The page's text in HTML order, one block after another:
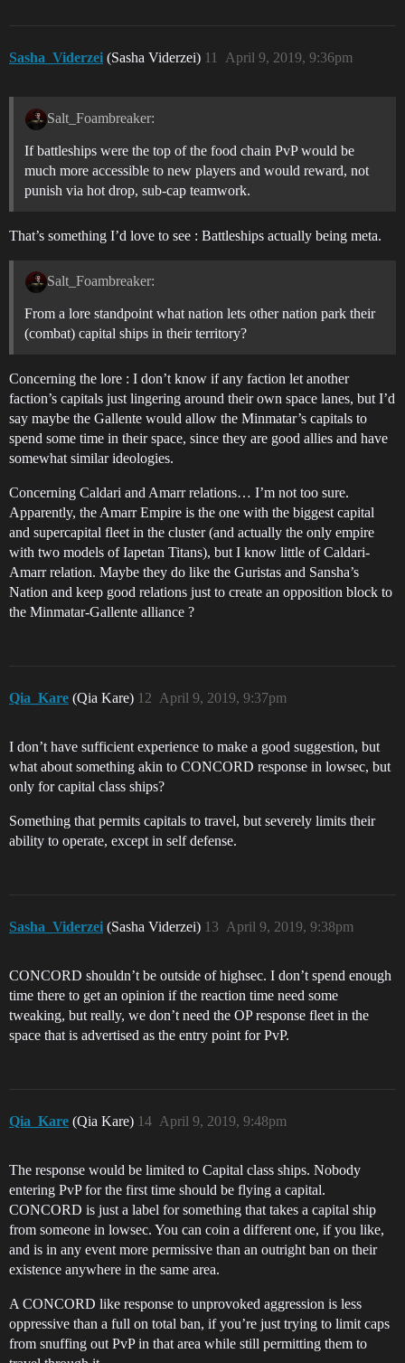
Sasha_Viderzei (Sasha Viderzei) April 9, 2019, 9:36pm
11
Salt_Foambreaker:
If battleships were the top of the food chain PvP would be
much more accessible to new players and would reward, not
punish via hot drop, sub-cap teamwork.
That’s something I’d love to see : Battleships actually being meta.
Salt_Foambreaker:
From a lore standpoint what nation lets other nation park their
(combat) capital ships in their territory?
Concerning the lore : I don’t know if any faction let another
faction’s capitals just lingering around their own space lanes, but I’d
say maybe the Gallente would allow the Minmatar’s capitals to
spend some time in their space, since they are good allies and have
somewhat similar ideologies.
Concerning Caldari and Amarr relations… I’m not too sure.
Apparently, the Amarr Empire is the one with the biggest capital
and supercapital fleet in the cluster (and actually the only empire
with two models of Iapetan Titans), but I know little of Caldari-
Amarr relation. Maybe they do like the Guristas and Sansha’s
Nation and keep good relations just to create an opposition block to
the Minmatar-Gallente alliance ?
Qia_Kare (Qia Kare) April 9, 2019, 9:37pm
12
I don’t have sufficient experience to make a good suggestion, but
what about something akin to CONCORD response in lowsec, but
only for capital class ships?
Something that permits capitals to travel, but severely limits their
ability to operate, except in self defense.
Sasha_Viderzei (Sasha Viderzei) April 9, 2019, 9:38pm
13
CONCORD shouldn’t be outside of highsec. I don’t spend enough
time there to get an opinion if the reaction time need some
tweaking, but really, we don’t need the OP response fleet in the
space that is advertised as the entry point for PvP.
Qia_Kare (Qia Kare) April 9, 2019, 9:48pm
14
The response would be limited to Capital class ships. Nobody
entering PvP for the first time should be flying a capital.
CONCORD is just a label for something that takes a capital ship
from someone in lowsec. You can coin a different one, if you like,
and is in any event more permissive than an outright ban on their
existence anywhere in the same area.
A CONCORD like response to unprovoked aggression is less
oppressive than a full on total ban, if you’re just trying to limit caps
from snuffing out PvP in that area while still permitting them to